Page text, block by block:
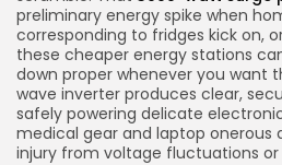
preliminary energy spike when
corresponding to fridges kick on,
these cheaper energy stations
down proper whenever you want
wave inverter produces clear,
safely powering delicate
medical gear and laptop onerous
injury from voltage fluctuations or